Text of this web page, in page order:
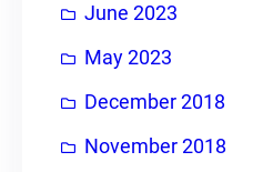
June 2023
May 2023
December 2018
November 2018